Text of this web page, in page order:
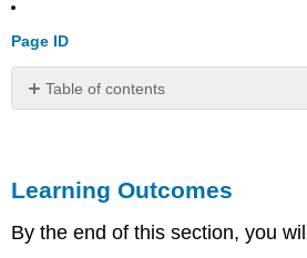
Page ID
Table of contents
BASICS
TYPES
Learning Outcomes
By the end of this section, you